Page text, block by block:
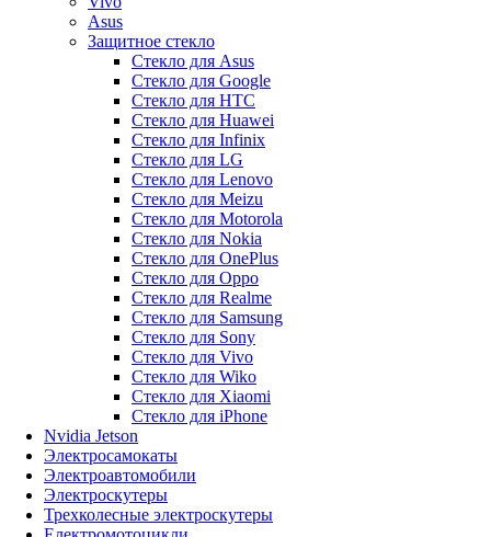
Asus
Защитное стекло
Стекло для Asus
Стекло для Google
Стекло для HTC
Стекло для Huawei
Стекло для Infinix
Стекло для LG
Стекло для Lenovo
Стекло для Meizu
Стекло для Motorola
Стекло для Nokia
Стекло для OnePlus
Стекло для Oppo
Стекло для Realme
Стекло для Samsung
Стекло для Sony
Стекло для Vivo
Стекло для Wiko
Стекло для Xiaomi
Стекло для iPhone
Nvidia Jetson
Электросамокаты
Электроавтомобили
Электроскутеры
Трехколесные электроскутеры